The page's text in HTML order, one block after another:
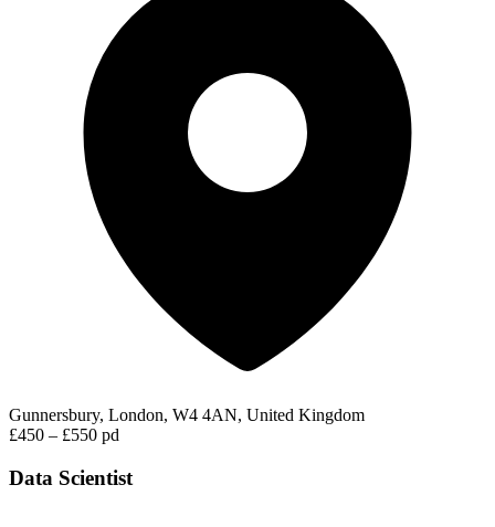
Gunnersbury, London, W4 4AN, United Kingdom
£450 – £550 pd
Data Scientist